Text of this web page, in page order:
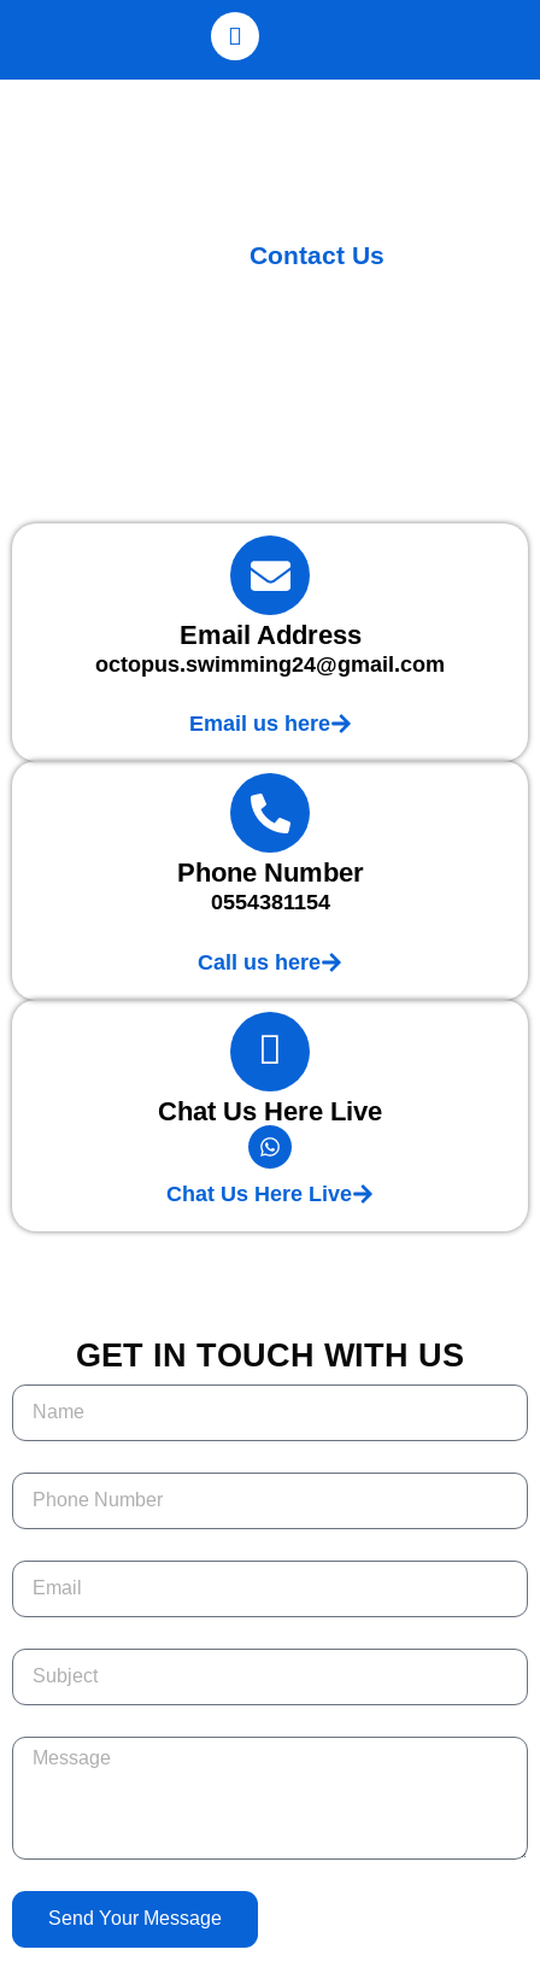
Contact Us
Email Address
octopus.swimming24@gmail.com
Email us here
Phone Number
0554381154
Call us here
Chat Us Here Live
Chat Us Here Live
GET IN TOUCH WITH US
Send Your Message